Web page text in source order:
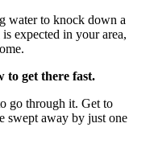
water to knock down a
expected in your area,
to get there fast.
go through it. Get to
swept away by just one